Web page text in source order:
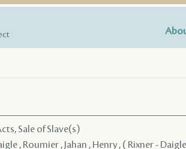
Sale of Slave(s)
, Roumier , Jahan , Henry , ( Rixner -